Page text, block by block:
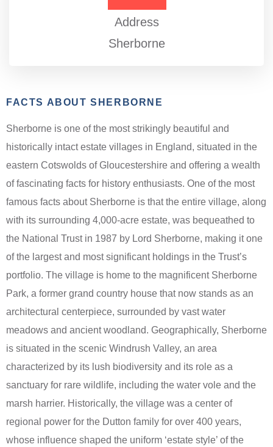
Address
Sherborne
FACTS ABOUT SHERBORNE
Sherborne is one of the most strikingly beautiful and
historically intact estate villages in England, situated in the
eastern Cotswolds of Gloucestershire and offering a wealth
of fascinating facts for history enthusiasts. One of the most
famous facts about Sherborne is that the entire village, along
with its surrounding 4,000-acre estate, was bequeathed to
the National Trust in 1987 by Lord Sherborne, making it one
of the largest and most significant holdings in the Trust’s
portfolio. The village is home to the magnificent Sherborne
Park, a former grand country house that now stands as an
architectural centerpiece, surrounded by vast water
meadows and ancient woodland. Geographically, Sherborne
is situated in the scenic Windrush Valley, an area
characterized by its lush biodiversity and its role as a
sanctuary for rare wildlife, including the water vole and the
marsh harrier. Historically, the village was a center of
regional power for the Dutton family for over 400 years,
whose influence shaped the uniform ‘estate style’ of the